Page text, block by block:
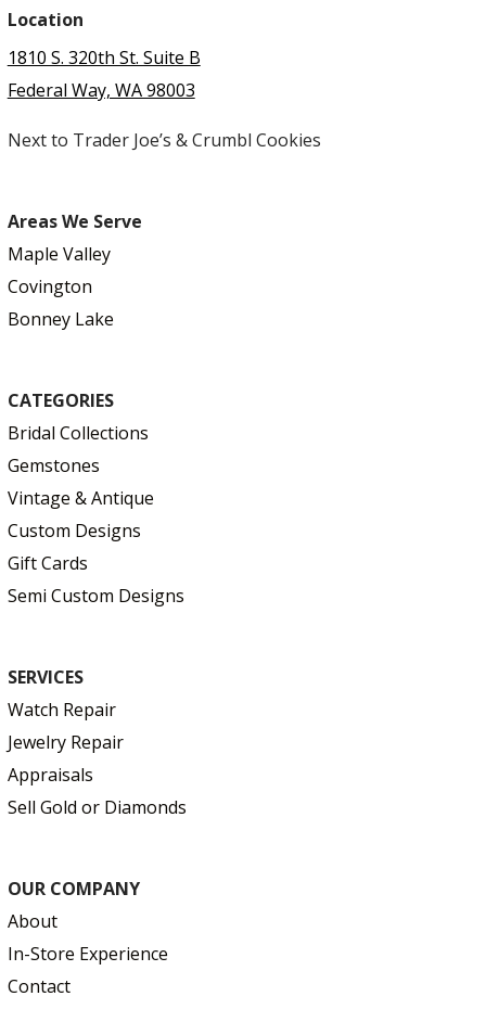
Location
1810 S. 320th St. Suite B
Federal Way, WA 98003
Next to Trader Joe’s & Crumbl Cookies
Areas We Serve
Maple Valley
Covington
Bonney Lake
CATEGORIES
Bridal Collections
Gemstones
Vintage & Antique
Custom Designs
Gift Cards
Semi Custom Designs
SERVICES
Watch Repair
Jewelry Repair
Appraisals
Sell Gold or Diamonds
OUR COMPANY
About
In-Store Experience
Contact